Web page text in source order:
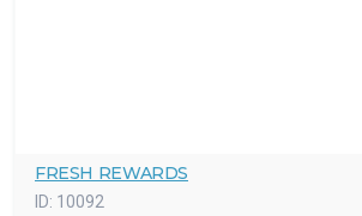
FRESH REWARDS
ID: 10092